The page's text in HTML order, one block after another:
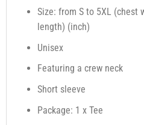
Size: from S to 5XL (chest
length) (inch)
Unisex
Featuring a crew neck
Short sleeve
Package: 1 x Tee